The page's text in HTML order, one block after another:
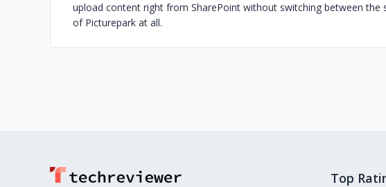
upload content right from SharePoint without switching between the
of Picturepark at all.
Top